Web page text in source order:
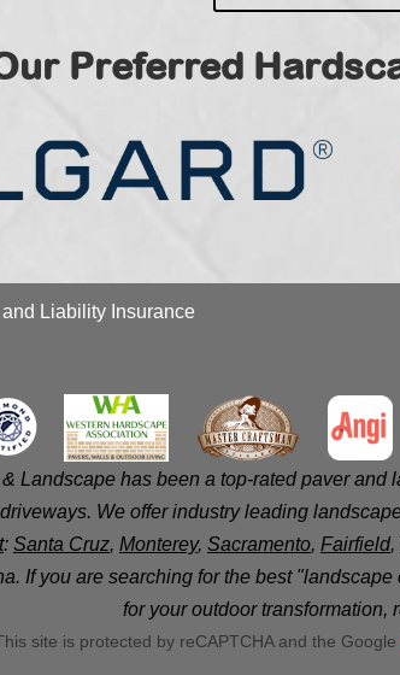
Preferred
Liability Insurance
Landscape has been a top-rated paver
We offer industry leading
: Santa Cruz, Monterey, Sacramento, Fairfield,
If you are searching for the best
for your outdoor transformation,
site is protected by reCAPTCHA and the Google